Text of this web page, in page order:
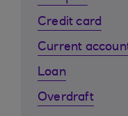
Credit card
Current
Loan
Overdraft